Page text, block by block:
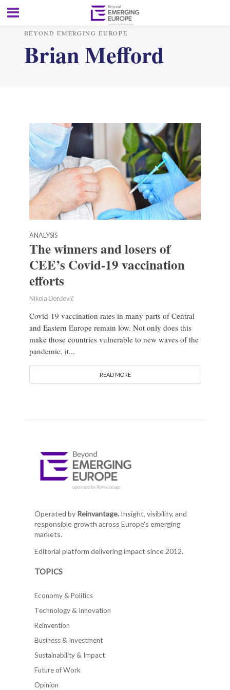
BEYOND EMERGING EUROPE
Brian Mefford
ANALYSIS
The winners and losers of
CEE’s Covid-19 vaccination
efforts
Nikola Đorđević
Covid-19 vaccination rates in many parts of Central
and Eastern Europe remain low. Not only does this
make those countries vulnerable to new waves of the
pandemic, it...
READ MORE
Operated by Reinvantage.Insight, visibility, and
responsible growth across Europe's emerging
markets.
Editorial platform delivering impact since 2012.
TOPICS
Economy & Politics
Technology & Innovation
Reinvention
Business & Investment
Sustainability & Impact
Future of Work
Opinion